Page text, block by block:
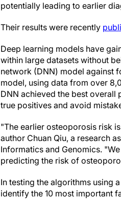
potentially leading to earlier
Their results were recently
Deep learning models have
within large datasets without
network (DNN) model against
model, using data from over
DNN achieved the best
true positives and avoid
"The earlier osteoporosis risk
author Chuan Qiu, a research
Informatics and Genomics.
predicting the risk of
In testing the algorithms using
identify the 10 most important